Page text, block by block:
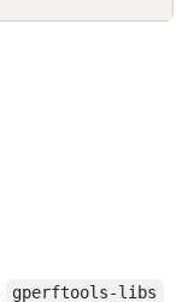
gperftools-libs